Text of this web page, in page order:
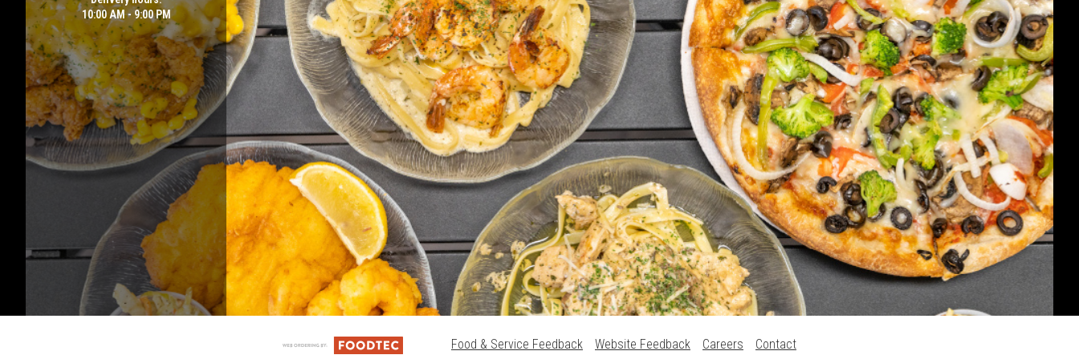
10:00 AM - 9:00 PM
Food & Service Feedback Website Feedback Careers Contact